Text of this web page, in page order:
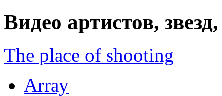
Видео артистов,
The place of shooting
Array